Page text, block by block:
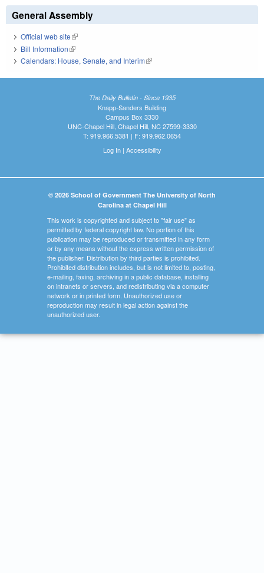
General Assembly
Official web site(link is external)
Bill Information(link is external)
Calendars: House, Senate, and Interim(link is external)
The Daily Bulletin - Since 1935
Knapp-Sanders Building
Campus Box 3330
UNC-Chapel Hill, Chapel Hill, NC 27599-3330
T: 919.966.5381 | F: 919.962.0654
Log In| Accessibility
© 2026 School of Government The University of North
Carolina at Chapel Hill
This work is copyrighted and subject to "fair use" as
permitted by federal copyright law. No portion of this
publication may be reproduced or transmitted in any form
or by any means without the express written permission of
the publisher. Distribution by third parties is prohibited.
Prohibited distribution includes, but is not limited to, posting,
e-mailing, faxing, archiving in a public database, installing
on intranets or servers, and redistributing via a computer
network or in printed form. Unauthorized use or
reproduction may result in legal action against the
unauthorized user.